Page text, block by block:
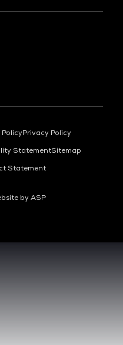
PolicyPrivacy Policy
StatementSitemap
Statement
by ASP